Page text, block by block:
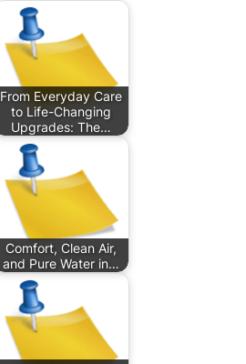
From Everyday Care
to Life-Changing
Upgrades: The…
Comfort, Clean Air,
and Pure Water in…